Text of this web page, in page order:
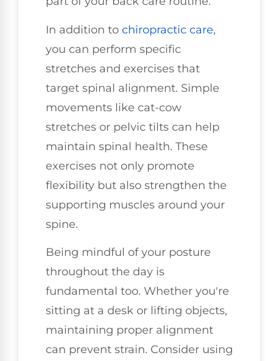
In addition to chiropractic care,
you can perform specific
stretches and exercises that
target spinal alignment. Simple
movements like cat-cow
stretches or pelvic tilts can help
maintain spinal health. These
exercises not only promote
flexibility but also strengthen the
supporting muscles around your
spine.
Being mindful of your posture
throughout the day is
fundamental too. Whether you're
sitting at a desk or lifting objects,
maintaining proper alignment
can prevent strain. Consider using